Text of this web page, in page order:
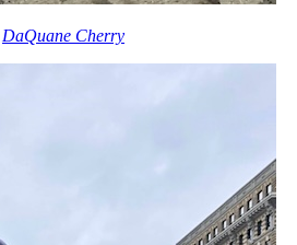
DaQuane Cherry